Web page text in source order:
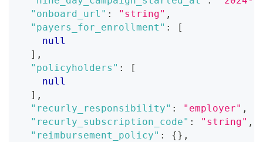
"onboard_url" : "string" ,
"payers_for_enrollment" :
[
null
] ,
"policyholders" :
[
null
] ,
"recurly_responsibility" : "employer" ,
"recurly_subscription_code" : "string" ,
"reimbursement_policy" : {} ,